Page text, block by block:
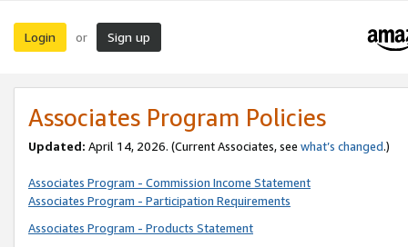
Login or Sign up
Associates Program Policies
Updated: April 14, 2026. (Current Associates, see what’s changed.)
Associates Program - Commission Income Statement
Associates Program - Participation Requirements
Associates Program - Products Statement